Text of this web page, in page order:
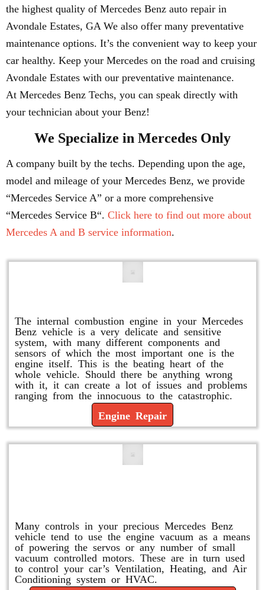
the highest quality of Mercedes Benz auto repair in
Avondale Estates, GA We also offer many preventative
maintenance options. It’s the convenient way to keep your
car healthy. Keep your Mercedes on the road and cruising
Avondale Estates with our preventative maintenance.
At Mercedes Benz Techs, you can speak directly with
your technician about your Benz!
We Specialize in Mercedes Only
A company built by the techs. Depending upon the age,
model and mileage of your Mercedes Benz, we provide
“Mercedes Service A” or a more comprehensive
“Mercedes Service B“. Click here to find out more about
Mercedes A and B service information.
The internal combustion engine in your Mercedes
Benz vehicle is a very delicate and sensitive
system, with many different components and
sensors of which the most important one is the
engine itself. This is the beating heart of the
whole vehicle. Should there be anything wrong
with it, it can create a lot of issues and problems
ranging from the innocuous to the catastrophic.
Engine Repair
Many controls in your precious Mercedes Benz
vehicle tend to use the engine vacuum as a means
of powering the servos or any number of small
vacuum controlled motors. These are in turn used
to control your car’s Ventilation, Heating, and Air
Conditioning system or HVAC.